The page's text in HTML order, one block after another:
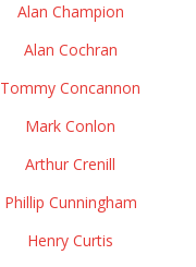
Alan Champion
Alan Cochran
Tommy Concannon
Mark Conlon
Arthur Crenill
Phillip Cunningham
Henry Curtis